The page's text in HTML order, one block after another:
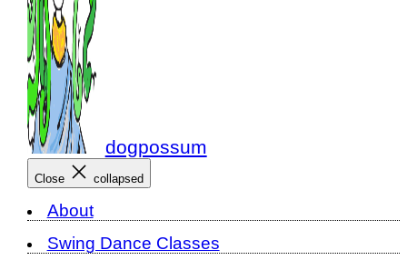
dogpossum
Close collapsed
About
Swing Dance Classes